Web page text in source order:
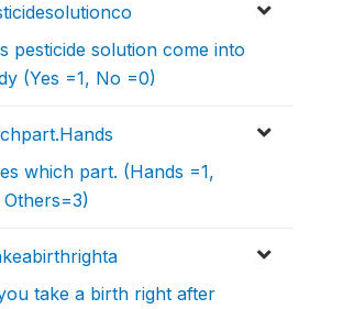
pesticide solution come into
(Yes =1, No =0)
which part. (Hands =1,
Others=3)
take a birth right after